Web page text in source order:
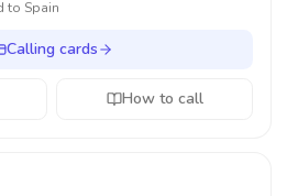
to Spain
Calling cards
How to call